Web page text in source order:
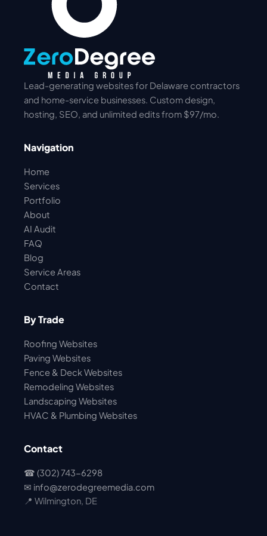
Lead-generating websites for Delaware contractors
and home-service businesses. Custom design,
hosting, SEO, and unlimited edits from $97/mo.
Navigation
Home
Services
Portfolio
About
AI Audit
FAQ
Blog
Service Areas
Contact
By Trade
Roofing Websites
Paving Websites
Fence & Deck Websites
Remodeling Websites
Landscaping Websites
HVAC & Plumbing Websites
Contact
☎ (302) 743-6298
✉ info@zerodegreemedia.com
📍 Wilmington, DE